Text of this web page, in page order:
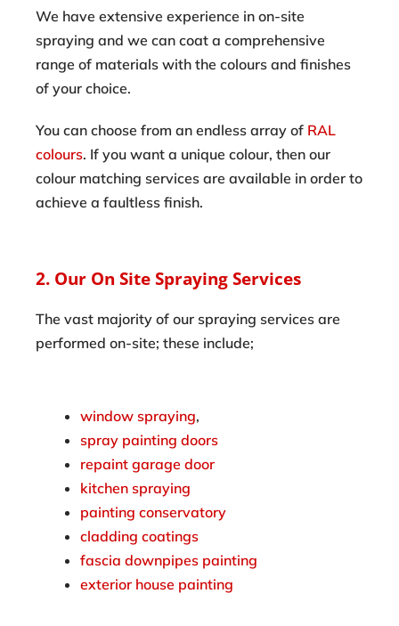
We have extensive experience in on-site
spraying and we can coat a comprehensive
range of materials with the colours and finishes
of your choice.
You can choose from an endless array of RAL
colours. If you want a unique colour, then our
colour matching services are available in order to
achieve a faultless finish.
2. Our On Site Spraying Services
The vast majority of our spraying services are
performed on-site; these include;
window spraying,
spray painting doors
repaint garage door
kitchen spraying
painting conservatory
cladding coatings
fascia downpipes painting
exterior house painting